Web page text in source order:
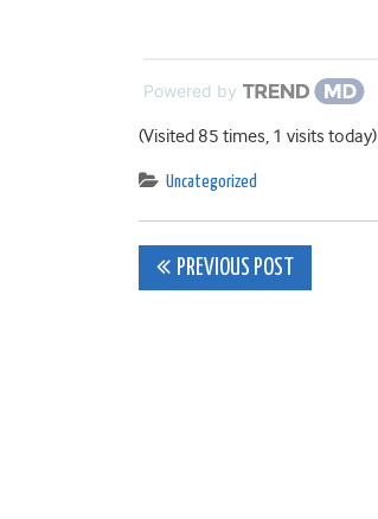
Powered by
(Visited 85 times, 1 visits today)
Uncategorized
Post
PREVIOUS POST